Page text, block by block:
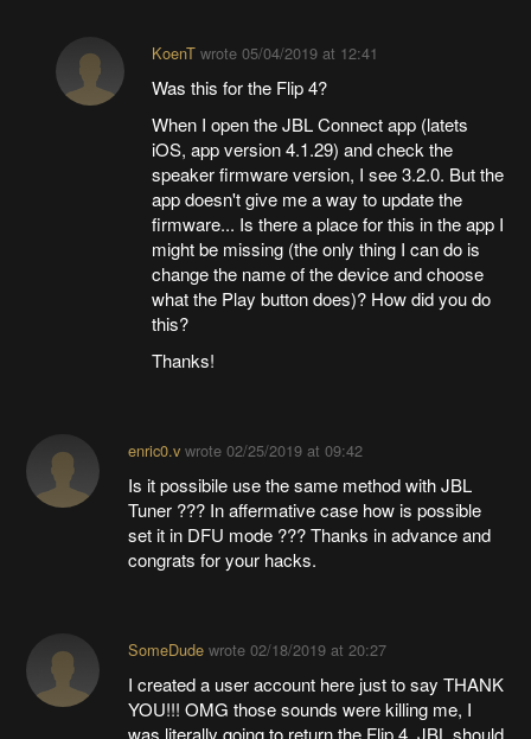
KoenTwrote 05/04/2019 at 12:41
Was this for the Flip 4?
When I open the JBL Connect app (latets
iOS, app version 4.1.29) and check the
speaker firmware version, I see 3.2.0. But the
app doesn't give me a way to update the
firmware... Is there a place for this in the app I
might be missing (the only thing I can do is
change the name of the device and choose
what the Play button does)? How did you do
this?
Thanks!
enric0.vwrote 02/25/2019 at 09:42
Is it possibile use the same method with JBL
Tuner ??? In affermative case how is possible
set it in DFU mode ??? Thanks in advance and
congrats for your hacks.
SomeDudewrote 02/18/2019 at 20:27
I created a user account here just to say THANK
YOU!!! OMG those sounds were killing me, I